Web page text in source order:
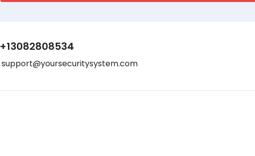
+13082808534
support@yoursecuritysystem.com